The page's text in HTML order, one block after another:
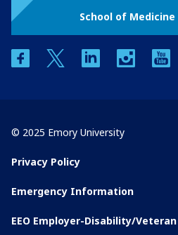
School of
facebooktwitter linkedin
© 2025 Emory University
Privacy Policy
Emergency Information
EEO Employer-Disability/